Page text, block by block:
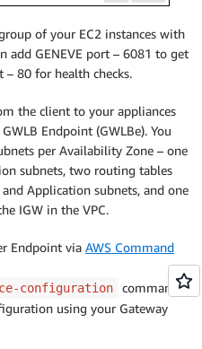
of your EC2 instances with
add GENEVE port – 6081 to get
– 80 for health checks.
the client to your appliances
Endpoint (GWLBe). You
per Availability Zone – one
subnets, two routing tables
Application subnets, and one
IGW in the VPC.
Endpoint via AWS Command
configuration
command
using your Gateway